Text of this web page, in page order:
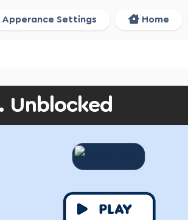
Apperance Settings Home
Unblocked